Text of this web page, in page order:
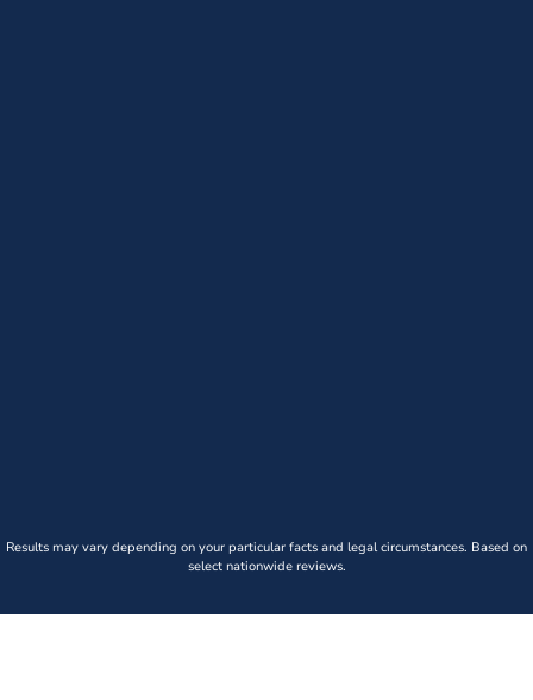
Results may vary depending on your particular facts and legal circumstances. Based on
select nationwide reviews.